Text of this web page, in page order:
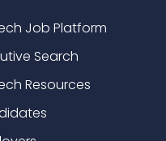
Job Platform
Search
Resources